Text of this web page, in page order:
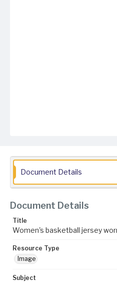
Document Details
Document Details
Title
Women's basketball jersey
Resource Type
Image
Subject